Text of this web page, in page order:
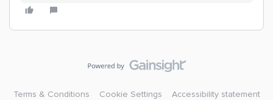
Terms & Conditions Cookie Settings Accessibility statement